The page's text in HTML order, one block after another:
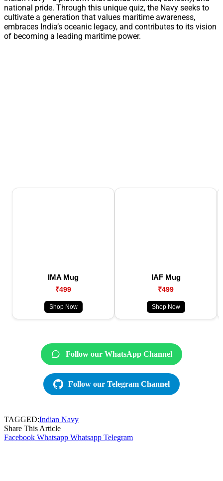
national pride. Through this unique quiz, the Navy seeks to
cultivate a generation that values maritime awareness,
embraces India’s oceanic legacy, and contributes to its vision
of becoming a leading maritime power.
IMA Mug
₹499
Shop Now
IAF Mug
₹499
Shop Now
Follow our WhatsApp Channel
Follow our Telegram Channel
TAGGED:Indian Navy
Share This Article
Facebook Whatsapp Whatsapp Telegram